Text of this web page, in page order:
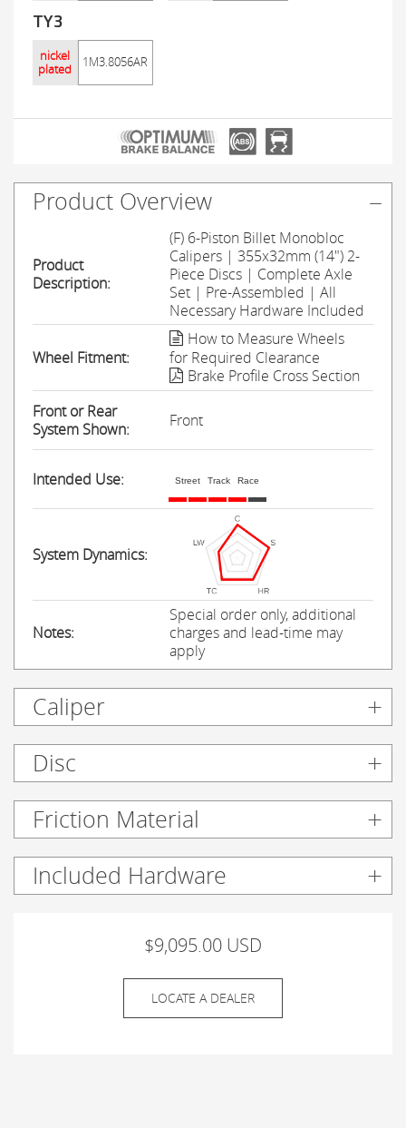
TY3
nickel
plated
1M3.8056AR
Product Overview
Product
Description:
(F) 6-Piston Billet Monobloc
Calipers | 355x32mm (14") 2-
Piece Discs | Complete Axle
Set | Pre-Assembled | All
Necessary Hardware Included
Wheel Fitment:
How to Measure Wheels
for Required Clearance
Brake Profile Cross Section
Front or Rear
System Shown:
Front
Intended Use: Street Track Race
System Dynamics:
Notes:
Special order only, additional
charges and lead-time may
apply
Caliper
Disc
Friction Material
Included Hardware
$9,095.00 USD
LOCATE A DEALER